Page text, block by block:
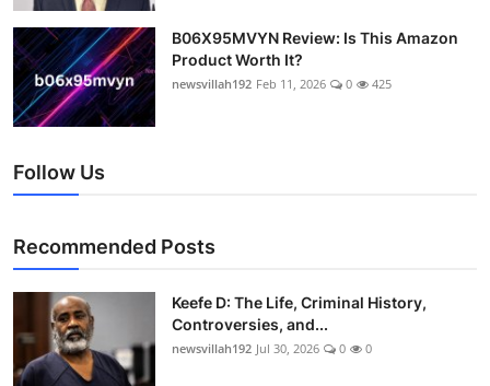
B06X95MVYN Review: Is This Amazon
Product Worth It?
newsvillah192 Feb 11, 2026 0 425
Follow Us
Recommended Posts
Keefe D: The Life, Criminal History,
Controversies, and...
newsvillah192 Jul 30, 2026 0 0